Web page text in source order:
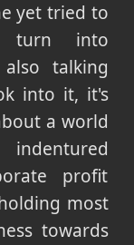
yet tried to
turn into
talking
into it, it's
a world
profit
most
towards